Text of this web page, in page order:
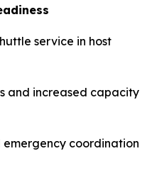
service in host
and increased capacity
coordination